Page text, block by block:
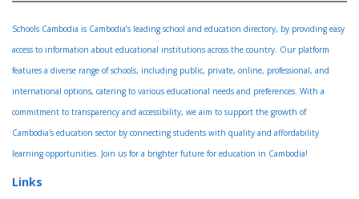
Schools Cambodia is Cambodia’s leading school and education directory, by providing easy
access to information about educational institutions across the country. Our platform
features a diverse range of schools, including public, private, online, professional, and
international options, catering to various educational needs and preferences. With a
commitment to transparency and accessibility, we aim to support the growth of
Cambodia's education sector by connecting students with quality and affordability
learning opportunities. Join us for a brighter future for education in Cambodia!
Links